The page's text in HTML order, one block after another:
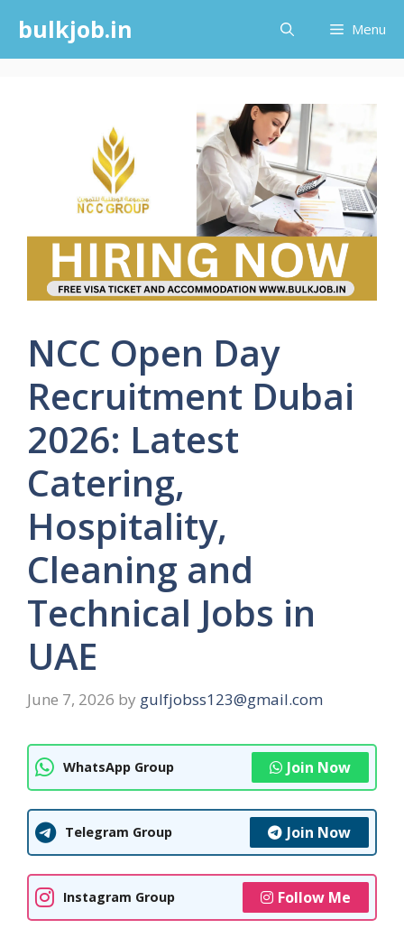
content
bulkjob.in Menu
NCC Open Day
Recruitment Dubai
2026: Latest
Catering,
Hospitality,
Cleaning and
Technical Jobs in
UAE
June 7, 2026 by gulfjobss123@gmail.com
WhatsApp Group Join Now
Telegram Group Join Now
Instagram Group Follow Me